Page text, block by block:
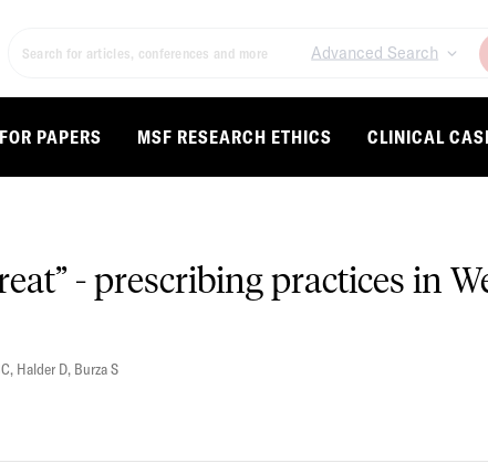
Advanced Search
PAPERS MSF RESEARCH ETHICS CLINICAL
- prescribing practices in
, Halder D, Burza S